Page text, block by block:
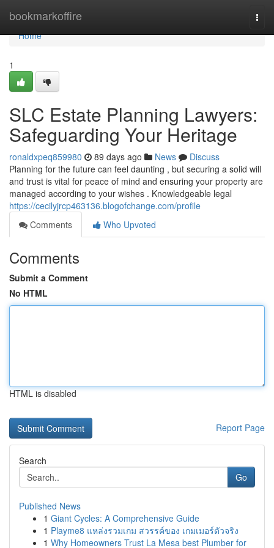
bookmarkoffire
Home
Home
1
SLC Estate Planning Lawyers:
Safeguarding Your Heritage
ronaldxpeq859980 89 days ago News
Discuss
Planning for the future can feel daunting , but securing a solid will
and trust is vital for peace of mind and ensuring your property are
managed according to your wishes . Knowledgeable legal
https://cecilyjrcp463136.blogofchange.com/profile
Comments
Who Upvoted
Comments
Submit a Comment
No HTML
HTML is disabled
Report Page
Search
Go
Published News
1 Giant Cycles: A Comprehensive Guide
1 Playme8 แหล่งรวมเกม สวรรค์ของ เกมเมอร์ตัวจริง
1 Why Homeowners Trust La Mesa best Plumber for